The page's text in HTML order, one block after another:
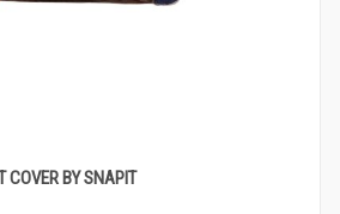
COVER BY SNAPIT